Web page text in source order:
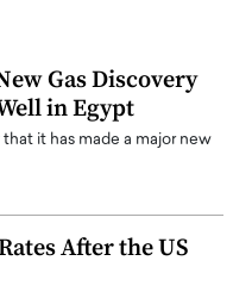
Gas Discovery
in Egypt
it has made a major new
After the US